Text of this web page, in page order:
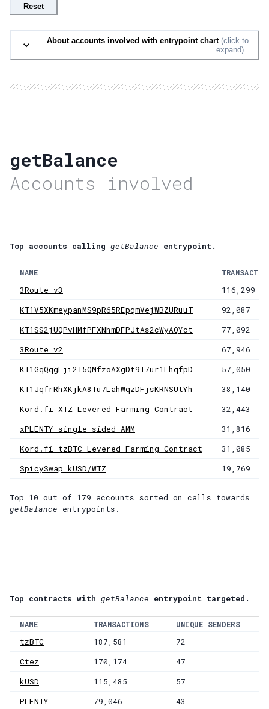
Reset
About accounts involved with entrypoint chart(click to
expand)
getBalance
Accounts involved
Top accounts calling getBalance entrypoint.
NAME
3Route v3
116,299
KT1V5XKmeypanMS9pR65REpqmVejWBZURuuT 92,087
KT1SS2jUQPvHMfPFXNhmDFPJtAs2cWyAQYct 77,092
3Route v2 67,946
KT1GqQqgLji2T5QMfzoAXgDt9T7ur1LhqfpD 57,050
KT1JqfrRhXKjkA8Tu7LahWqzDFjsKRNSUtYh 38,140
Kord.fi XTZ Levered Farming Contract 32,443
xPLENTY single-sided AMM 31,816
Kord.fi tzBTC Levered Farming Contract 31,085
SpicySwap kUSD/WTZ 19,769
Top 10 out of 179 accounts sorted on calls towards
getBalance entrypoints.
Top contracts with getBalance entrypoint targeted.
NAME TRANSACTIONS
UNIQUE SENDERS
tzBTC
187,581 72
Ctez 170,174 47
kUSD 115,485 57
PLENTY 79,046 43